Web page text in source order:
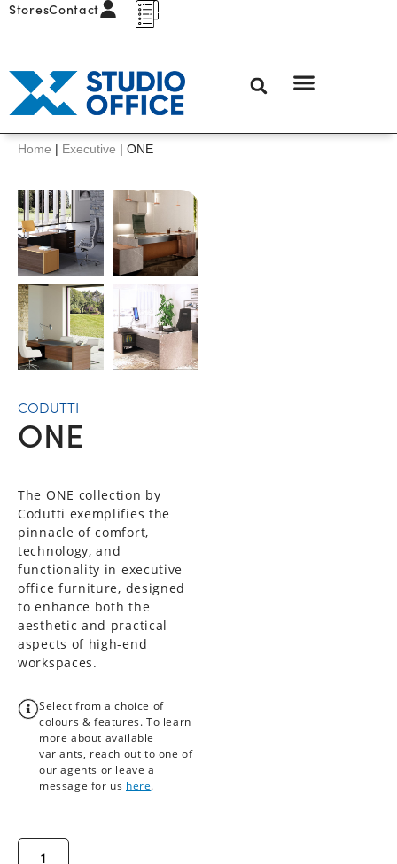
StoresContact
Home | Executive | ONE
CODUTTI
ONE
The ONE collection by
Codutti exemplifies the
pinnacle of comfort,
technology, and
functionality in executive
office furniture, designed
to enhance both the
aesthetic and practical
aspects of high-end
workspaces.
Select from a choice of
colours & features. To learn
more about available
variants, reach out to one of
our agents or leave a
message for us here.